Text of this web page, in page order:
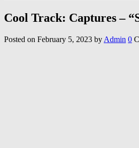
Cool Track: Captures –
Posted on February 5, 2023 by Admin 0